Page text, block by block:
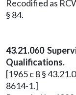
Recodified as
§ 84.
43.21.060
Qualifications.
[1965 c 8 §
8614-1.]